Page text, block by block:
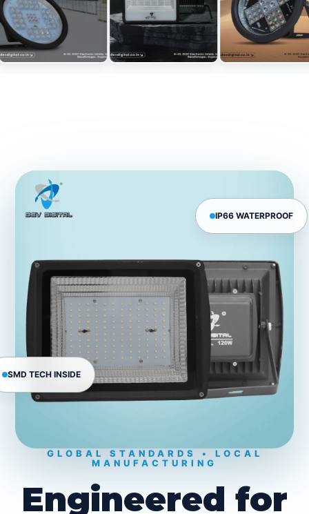
IP66 WATERPROOF
SMD TECH INSIDE
GLOBAL STANDARDS • LOCAL
MANUFACTURING
Engineered for